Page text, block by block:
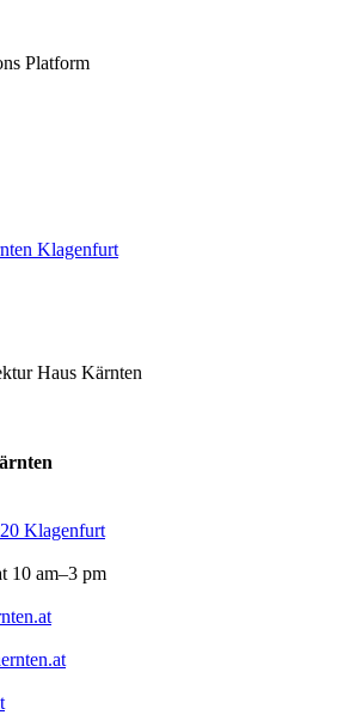
Platform
Klagenfurt
Haus Kärnten
Klagenfurt
10 am–3 pm